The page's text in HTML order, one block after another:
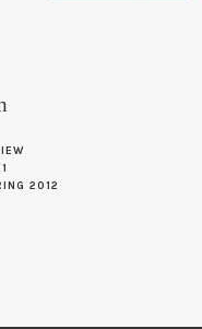
2012